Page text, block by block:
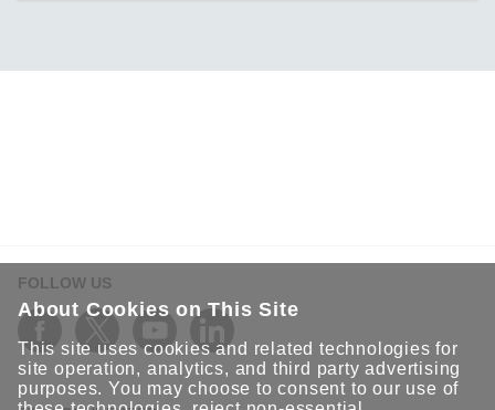
FOLLOW US
About Cookies on This Site
This site uses cookies and related technologies for
site operation, analytics, and third party advertising
purposes. You may choose to consent to our use of